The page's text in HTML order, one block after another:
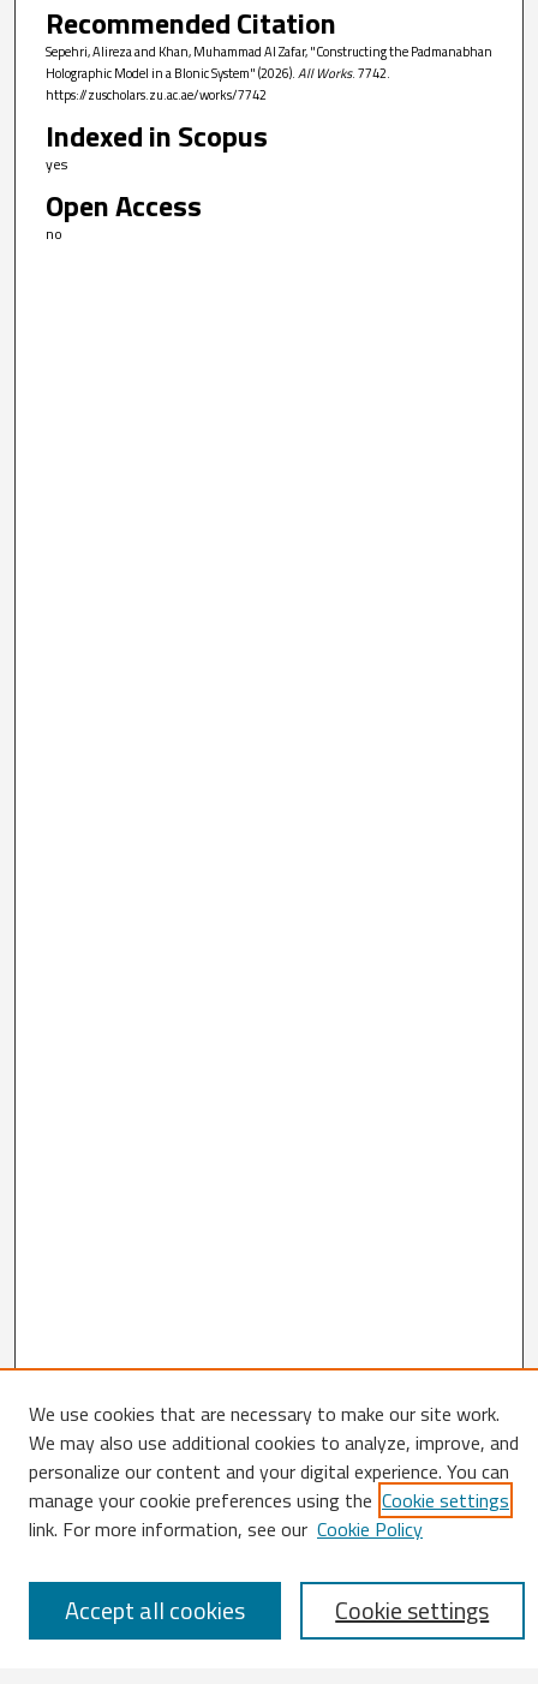
Recommended Citation
Sepehri, Alireza and Khan, Muhammad Al Zafar, "Constructing the Padmanabhan
Holographic Model in a BIonic System" (2026).All Works. 7742.
https://zuscholars.zu.ac.ae/works/7742
Indexed in Scopus
yes
Open Access
no
Search
Enter search terms:
Select context to search:
We use cookies that are necessary to make our site work.
We may also use additional cookies to analyze, improve, and
personalize our content and your digital experience. You can
manage your cookie preferences using the Cookie settings
link. For more information, see our Cookie Policy
Cookie settings
Accept all cookies